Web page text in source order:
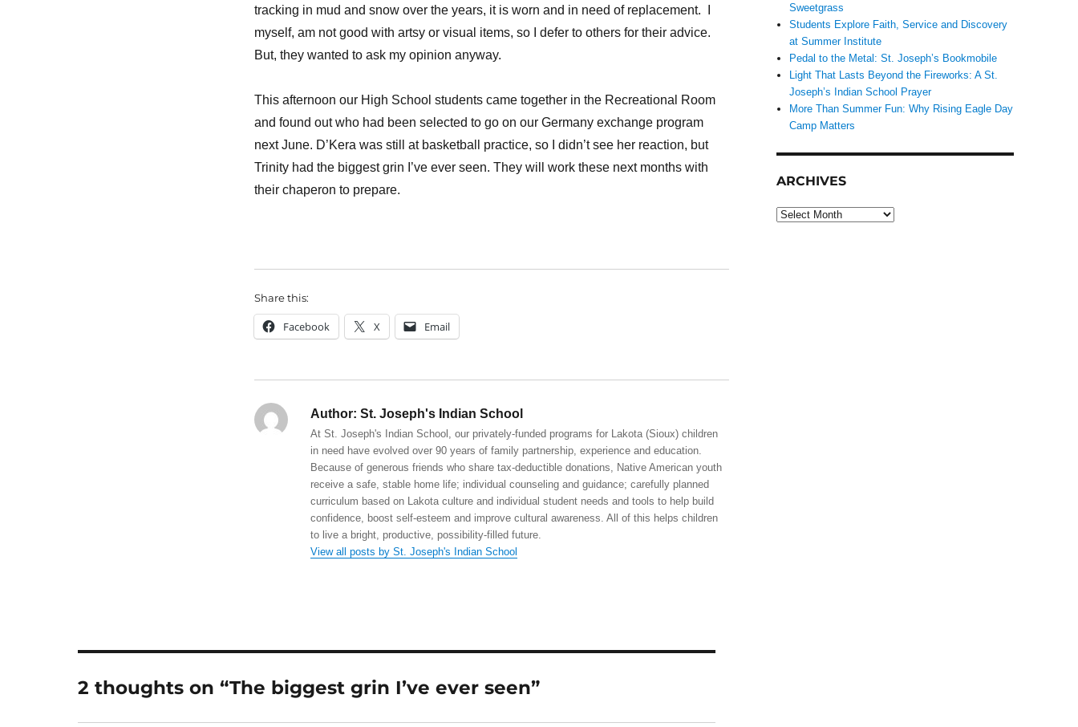
tracking in mud and snow over the years, it is worn and in need of replacement. I
myself, am not good with artsy or visual items, so I defer to others for their advice.
But, they wanted to ask my opinion anyway.
This afternoon our High School students came together in the Recreational Room
and found out who had been selected to go on our Germany exchange program
next June. D’Kera was still at basketball practice, so I didn’t see her reaction, but
Trinity had the biggest grin I’ve ever seen. They will work these next months with
their chaperon to prepare.
Share this:
Facebook X Email
Author: St. Joseph's Indian School
At St. Joseph's Indian School, our privately-funded programs for Lakota (Sioux) children
in need have evolved over 90 years of family partnership, experience and education.
Because of generous friends who share tax-deductible donations, Native American youth
receive a safe, stable home life; individual counseling and guidance; carefully planned
curriculum based on Lakota culture and individual student needs and tools to help build
confidence, boost self-esteem and improve cultural awareness. All of this helps children
to live a bright, productive, possibility-filled future.
View all posts by St. Joseph's Indian School
2 thoughts on “The biggest grin I’ve ever seen”
Sweetgrass
Students Explore Faith, Service and Discovery
at Summer Institute
Pedal to the Metal: St. Joseph’s Bookmobile
Light That Lasts Beyond the Fireworks: A St.
Joseph’s Indian School Prayer
More Than Summer Fun: Why Rising Eagle Day
Camp Matters
ARCHIVES
Archives